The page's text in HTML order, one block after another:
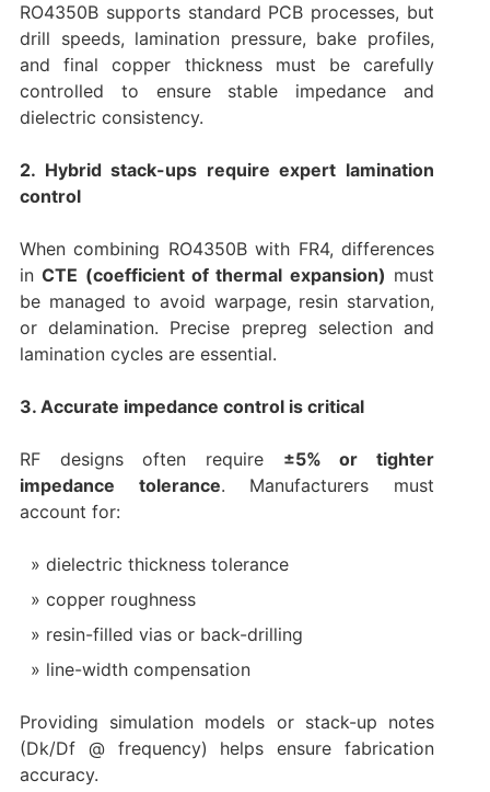
RO4350B supports standard PCB processes, but
drill speeds, lamination pressure, bake profiles,
and final copper thickness must be carefully
controlled to ensure stable impedance and
dielectric consistency.
2. Hybrid stack-ups require expert lamination
control
When combining RO4350B with FR4, differences
inCTE (coefficient of thermal expansion) must
be managed to avoid warpage, resin starvation,
or delamination. Precise prepreg selection and
lamination cycles are essential.
3. Accurate impedance control is critical
RF designs often require ±5% or tighter
impedance tolerance. Manufacturers must
account for:
dielectric thickness tolerance
copper roughness
resin-filled vias or back-drilling
line-width compensation
Providing simulation models or stack-up notes
(Dk/Df @ frequency) helps ensure fabrication
accuracy.